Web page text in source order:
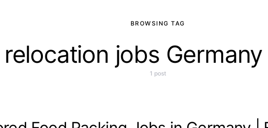
BROWSING TAG
relocation jobs Germany
1 post